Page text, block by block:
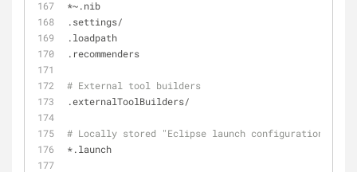
*~.nib
.settings/
.loadpath
.recommenders
# External tool builders
.externalToolBuilders/
# Locally stored "Eclipse launch configurations"
*.launch